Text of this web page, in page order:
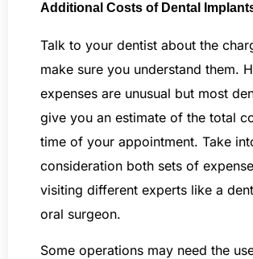
Additional Costs of Dental
Talk to your dentist about the
make sure you understand them.
expenses are unusual but most
give you an estimate of the total
time of your appointment. Take
consideration both sets of
visiting different experts like a
oral surgeon.
Some operations may need the